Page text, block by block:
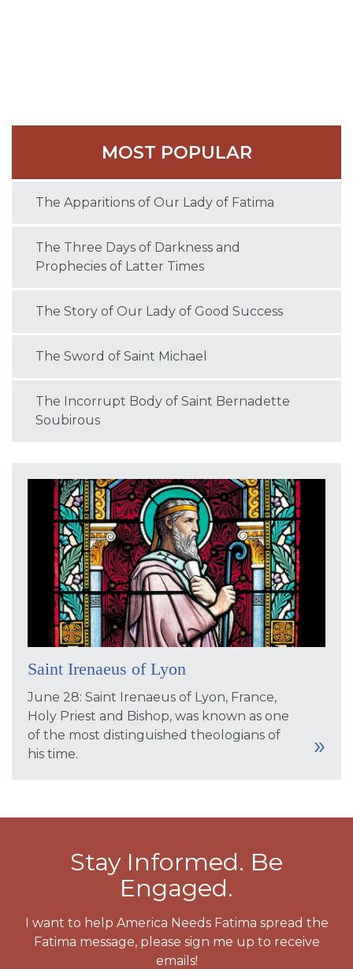
MOST POPULAR
The Apparitions of Our Lady of Fatima
The Three Days of Darkness and
Prophecies of Latter Times
The Story of Our Lady of Good Success
The Sword of Saint Michael
The Incorrupt Body of Saint Bernadette
Soubirous
Saint Irenaeus of Lyon
June 28: Saint Irenaeus of Lyon, France,
Holy Priest and Bishop, was known as one
of the most distinguished theologians of
his time.
Stay Informed. Be
Engaged.
I want to help America Needs Fatima spread the
Fatima message, please sign me up to receive
emails!